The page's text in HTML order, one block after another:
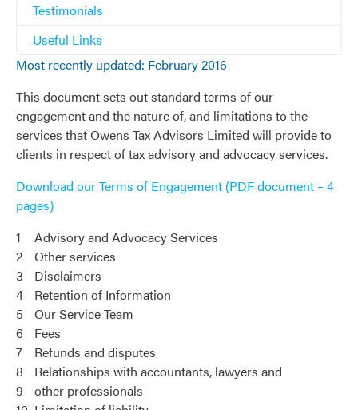
Testimonials
Useful Links
Most recently updated: February 2016
This document sets out standard terms of our
engagement and the nature of, and limitations to the
services that Owens Tax Advisors Limited will provide to
clients in respect of tax advisory and advocacy services.
Download our Terms of Engagement (PDF document – 4
pages)
1
2
3
4
5
6
7
8
9
Advisory and Advocacy Services
Other services
Disclaimers
Retention of Information
Our Service Team
Fees
Refunds and disputes
Relationships with accountants, lawyers and
other professionals